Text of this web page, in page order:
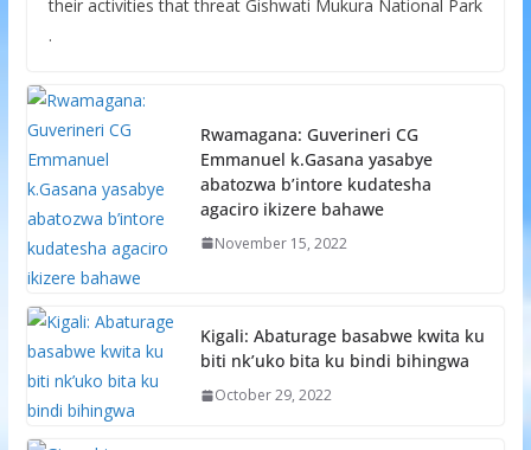
their activities that threat Gishwati Mukura National Park
.
Rwamagana: Guverineri CG
Emmanuel k.Gasana yasabye
abatozwa b’intore kudatesha
agaciro ikizere bahawe
November 15, 2022
Kigali: Abaturage basabwe kwita ku
biti nk’uko bita ku bindi bihingwa
October 29, 2022